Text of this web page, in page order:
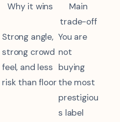
Why it wins
Main
trade-off
Strong angle,
strong crowd
feel, and less
risk than floor
You are
not
buying
the most
prestigiou
s label